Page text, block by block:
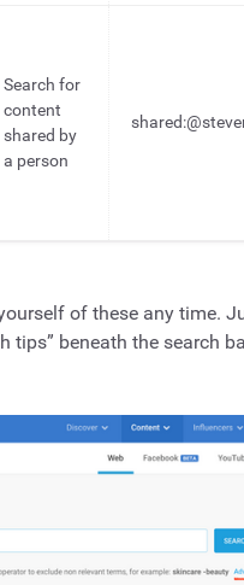
Search for
content
shared by
a person
of these any time.
tips” beneath the search